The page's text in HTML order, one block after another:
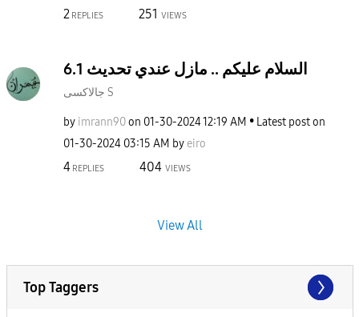
2 REPLIES 251 VIEWS
السلام عليكم .. مازل عندي تحديث 6.1
جالاكسى S
by imrann90on ‎01-30-202412:19 AM
Latest post on
‎01-30-2024 03:15 AM by eiro
4 REPLIES 404 VIEWS
View All
Top Taggers